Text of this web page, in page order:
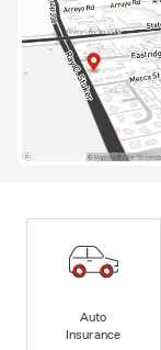
Auto
Insurance